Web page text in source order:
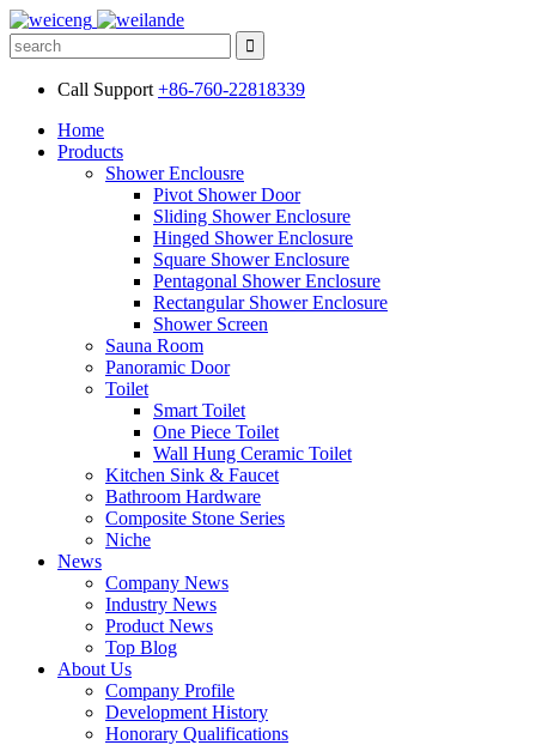
Call Support +86-760-22818339
Home
Products
Shower Enclousre
Pivot Shower Door
Sliding Shower Enclosure
Hinged Shower Enclosure
Square Shower Enclosure
Pentagonal Shower Enclosure
Rectangular Shower Enclosure
Shower Screen
Sauna Room
Panoramic Door
Toilet
Smart Toilet
One Piece Toilet
Wall Hung Ceramic Toilet
Kitchen Sink & Faucet
Bathroom Hardware
Composite Stone Series
Niche
News
Company News
Industry News
Product News
Top Blog
About Us
Company Profile
Development History
Honorary Qualifications